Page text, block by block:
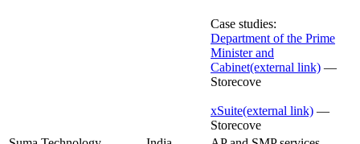
Case studies:
Department of the Prime
Minister and
Cabinet(external link) —
Storecove
xSuite(external link) —
Storecove